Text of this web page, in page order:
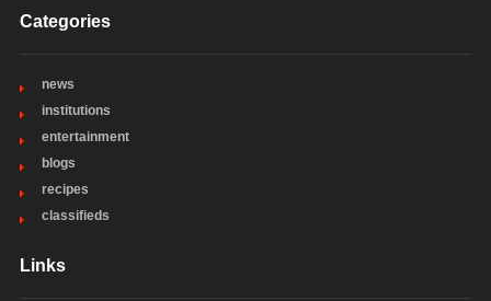
Categories
news
institutions
entertainment
blogs
recipes
classifieds
Links